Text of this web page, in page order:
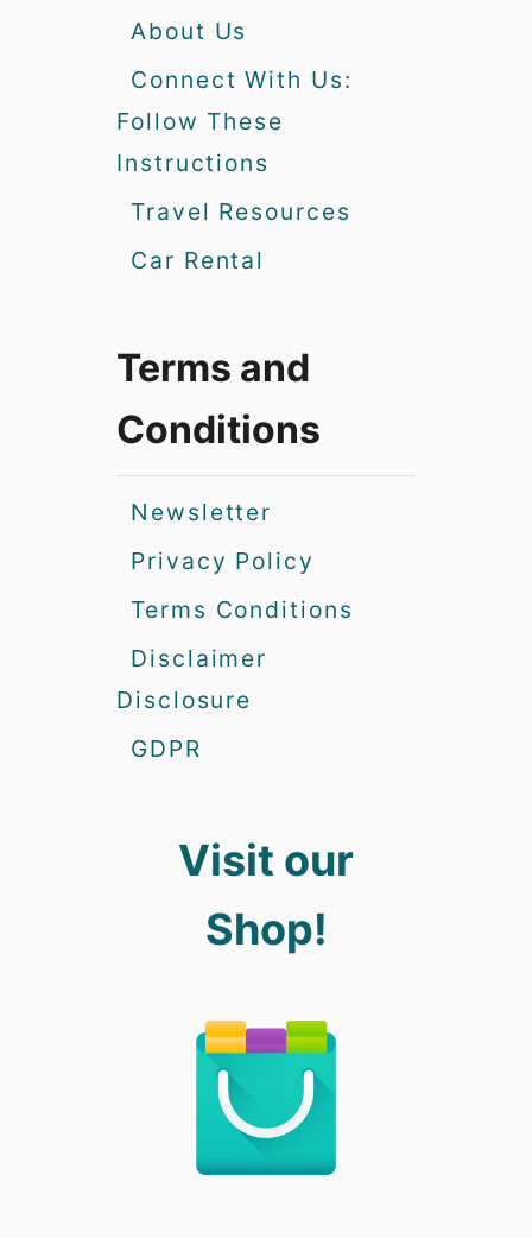
About Us
Connect With Us:
Follow These
Instructions
Travel Resources
Car Rental
Terms and
Conditions
Newsletter
Privacy Policy
Terms Conditions
Disclaimer
Disclosure
GDPR
Visit our
Shop!